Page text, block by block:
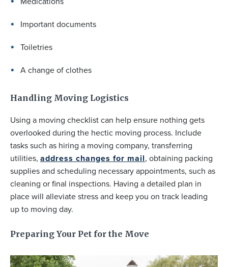
Important documents
Toiletries
A change of clothes
Handling Moving Logistics
Using a moving checklist can help ensure nothing gets
overlooked during the hectic moving process. Include
tasks such as hiring a moving company, transferring
utilities, address changes for mail, obtaining packing
supplies and scheduling necessary appointments, such as
cleaning or final inspections. Having a detailed plan in
place will alleviate stress and keep you on track leading
up to moving day.
Preparing Your Pet for the Move